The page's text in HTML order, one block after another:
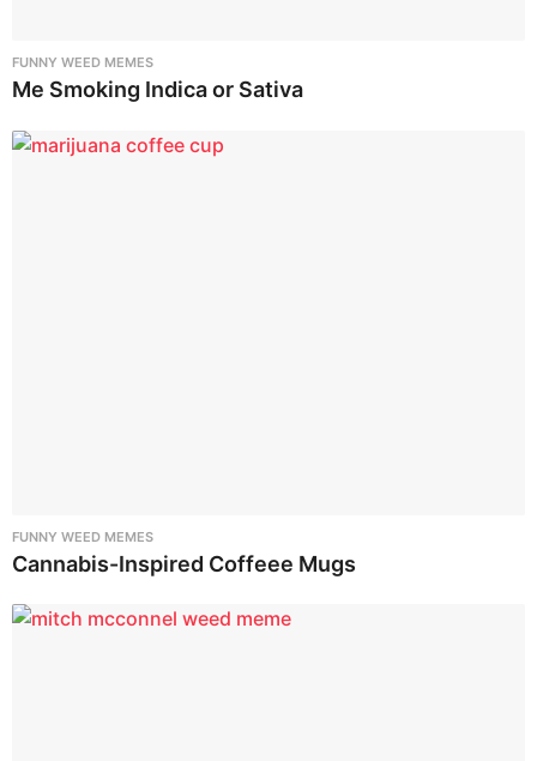
FUNNY WEED MEMES
Me Smoking Indica or Sativa
FUNNY WEED MEMES
Cannabis-Inspired Coffeee Mugs